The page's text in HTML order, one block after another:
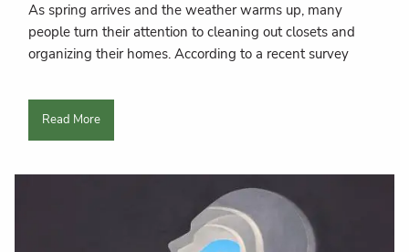
As spring arrives and the weather warms up, many
people turn their attention to cleaning out closets and
organizing their homes. According to a recent survey
Read More